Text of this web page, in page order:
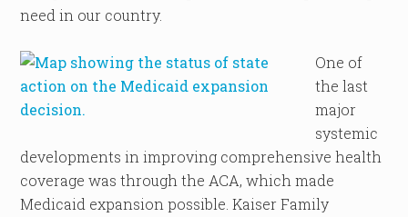
need in our country.
One of
the last
major
systemic
developments in improving comprehensive health
coverage was through the ACA, which made
Medicaid expansion possible. Kaiser Family